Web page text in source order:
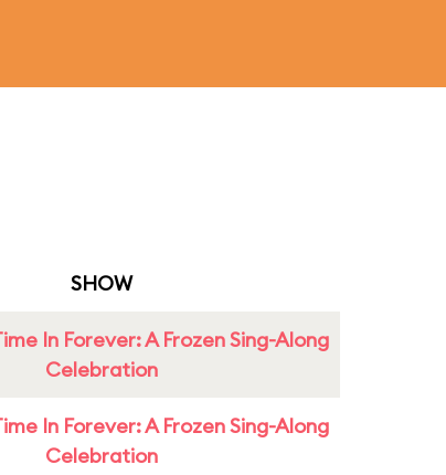
SHOW
In Forever: A Frozen Sing-Along
Celebration
In Forever: A Frozen Sing-Along
Celebration